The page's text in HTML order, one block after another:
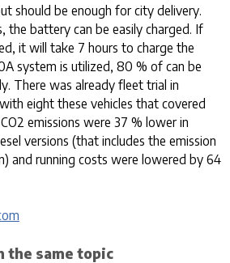
should be enough for city delivery.
the battery can be easily charged. If
it will take 7 hours to charge the
system is utilized, 80 % of can be
There was already fleet trial in
eight these vehicles that covered
emissions were 37 % lower in
versions (that includes the emission
and running costs were lowered by 64
the same topic